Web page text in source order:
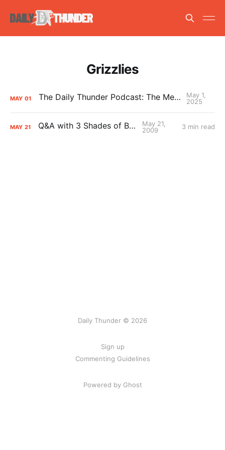
Grizzlies
MAY 01 The Daily Thunder Podcast: The Memphis Sweep
May 1,
2025
MAY 21 Q&A with 3 Shades of Blue
May 21,
2009
3 min read
Daily Thunder © 2026
Sign up
Commenting Guidelines
Powered by Ghost